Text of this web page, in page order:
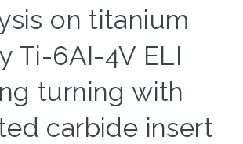
on titanium
Ti-6AI-4V ELI
turning with
carbide insert